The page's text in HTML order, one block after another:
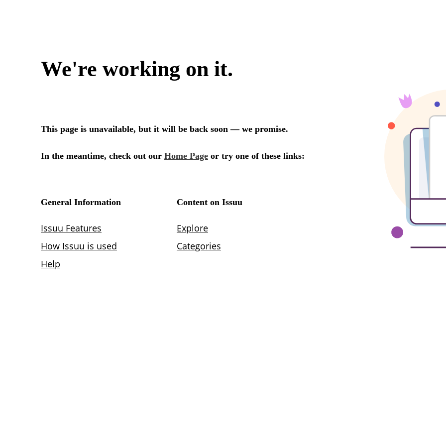
We're working on it.
This page is unavailable, but it will be back soon — we promise.
In the meantime, check out our Home Page or try one of these links:
General Information
Issuu Features
How Issuu is used
Help
Content on Issuu
Explore
Categories